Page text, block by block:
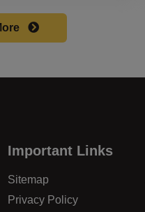
Important Links
Sitemap
Privacy Policy